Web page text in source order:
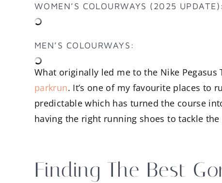
WOMEN’S COLOURWAYS (2025 UPDATE):
MEN’S COLOURWAYS:
What originally led me to the Nike Pegasus
parkrun. It’s one of my favourite places to
predictable which has turned the course
having the right running shoes to tackle
Finding The Best